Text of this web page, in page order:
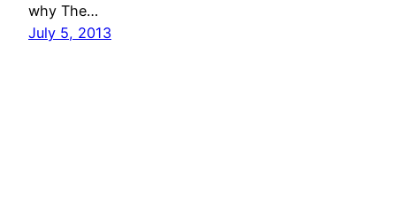
why The…
July 5, 2013